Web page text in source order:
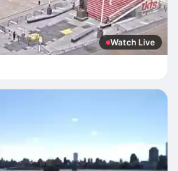
Watch Live